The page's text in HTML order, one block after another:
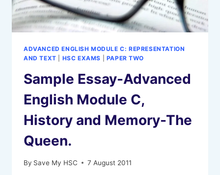
ADVANCED ENGLISH MODULE C: REPRESENTATION
AND TEXT
HSC EXAMS PAPER TWO
Sample Essay-Advanced
English Module C,
History and Memory-The
Queen.
By Save My HSC 7 August 2011